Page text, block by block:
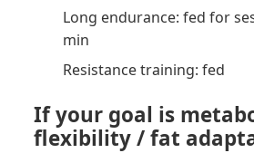
Long endurance: fed for
min
Resistance training: fed
If your goal is
flexibility / fat